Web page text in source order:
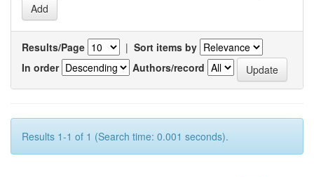
Results/Page | Sort items by
In order
Authors/record
Results 1-1 of 1 (Search time: 0.001 seconds).